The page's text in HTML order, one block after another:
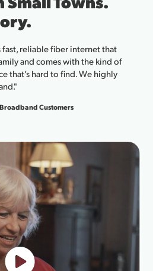
On to Run
brand co-founder with products in
Walmart, I rely on fast and reliable
From uploading massive photo files
presence, Point Broadband
Co-founder of Wakse Cosmetics